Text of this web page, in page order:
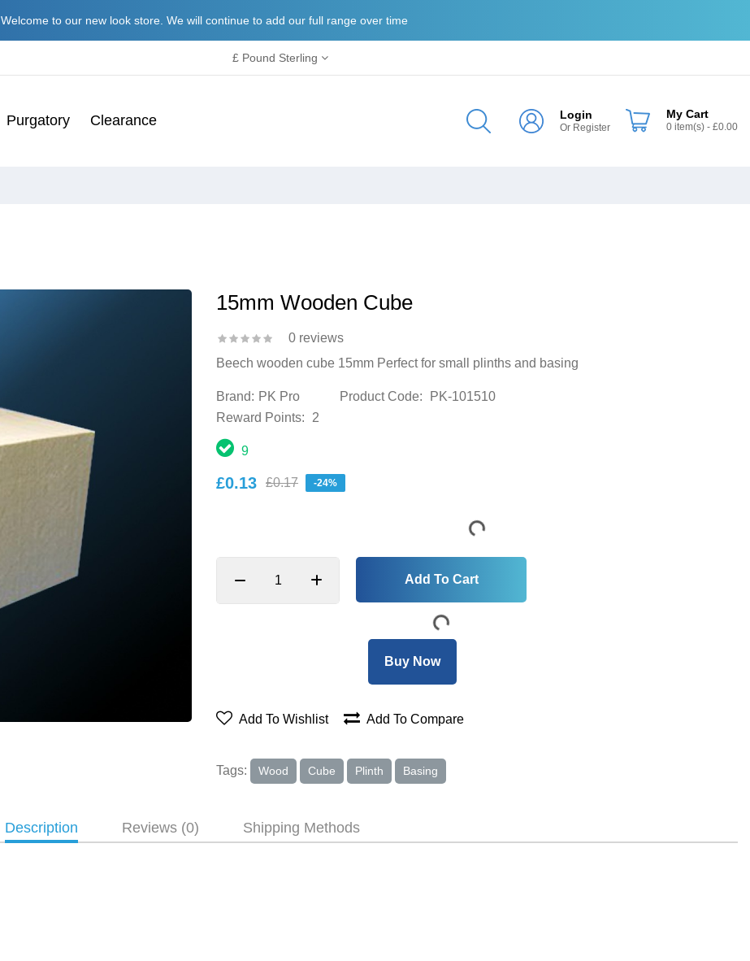
Welcome to our new look store. We will continue to add our full range over time
£ Pound Sterling
Purgatory Clearance Login
Or Register
My Cart
0 item(s) - £0.00
15mm Wooden Cube
0 reviews
Beech wooden cube 15mm Perfect for small plinths and basing
Brand: PK Pro Product Code:
PK-101510
Reward Points: 2
9
£0.13 £0.17 -24%
Add To Wishlist Add To Compare
Tags: Wood Cube Plinth Basing
Description Reviews (0) Shipping Methods